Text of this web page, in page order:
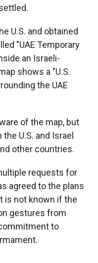
U.S. and obtained
"UAE Temporary
an Israeli-
shows a "U.S.
the UAE
of the map, but
U.S. and Israel
other countries.
requests for
agreed to the plans
is not known if the
gestures from
to